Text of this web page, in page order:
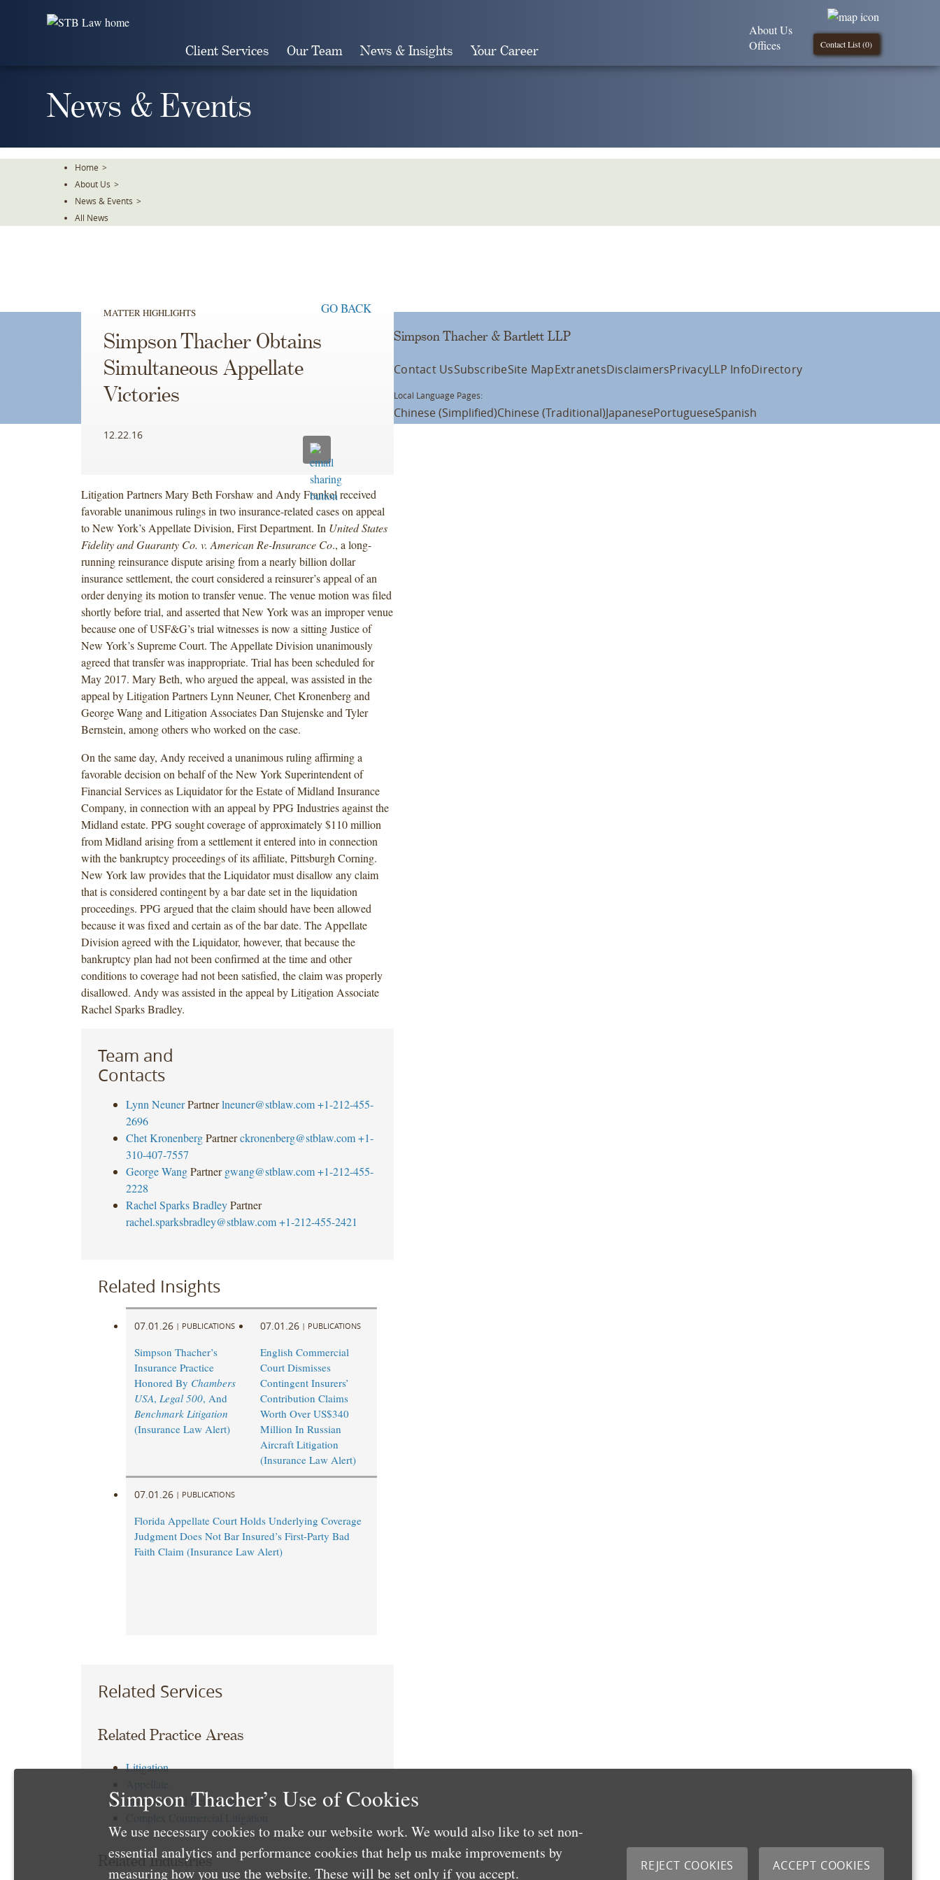
Client Services Our Team News & Insights Your Career Contact List (0)
About Us
Offices
News & Events
Home >
About Us >
News & Events >
All News
MATTER HIGHLIGHTS GO BACK
Simpson Thacher Obtains
Simultaneous Appellate
Victories
12.22.16
Litigation Partners Mary Beth Forshaw and Andy Frankel received
favorable unanimous rulings in two insurance-related cases on appeal
to New York’s Appellate Division, First Department. In United States
Fidelity and Guaranty Co. v. American Re-Insurance Co., a long-
running reinsurance dispute arising from a nearly billion dollar
insurance settlement, the court considered a reinsurer’s appeal of an
order denying its motion to transfer venue. The venue motion was filed
shortly before trial, and asserted that New York was an improper venue
because one of USF&G’s trial witnesses is now a sitting Justice of
New York’s Supreme Court. The Appellate Division unanimously
agreed that transfer was inappropriate. Trial has been scheduled for
May 2017. Mary Beth, who argued the appeal, was assisted in the
appeal by Litigation Partners Lynn Neuner, Chet Kronenberg and
George Wang and Litigation Associates Dan Stujenske and Tyler
Bernstein, among others who worked on the case.
On the same day, Andy received a unanimous ruling affirming a
favorable decision on behalf of the New York Superintendent of
Financial Services as Liquidator for the Estate of Midland Insurance
Company, in connection with an appeal by PPG Industries against the
Midland estate. PPG sought coverage of approximately $110 million
from Midland arising from a settlement it entered into in connection
with the bankruptcy proceedings of its affiliate, Pittsburgh Corning.
New York law provides that the Liquidator must disallow any claim
that is considered contingent by a bar date set in the liquidation
proceedings. PPG argued that the claim should have been allowed
because it was fixed and certain as of the bar date. The Appellate
Division agreed with the Liquidator, however, that because the
bankruptcy plan had not been confirmed at the time and other
conditions to coverage had not been satisfied, the claim was properly
disallowed. Andy was assisted in the appeal by Litigation Associate
Rachel Sparks Bradley.
Team and
Contacts
Lynn Neuner Partner lneuner@stblaw.com +1-212-455-
2696
Chet Kronenberg Partner ckronenberg@stblaw.com +1-
310-407-7557
George Wang Partner gwang@stblaw.com +1-212-455-
2228
Rachel Sparks Bradley Partner
rachel.sparksbradley@stblaw.com +1-212-455-2421
Related Insights
07.01.26 | PUBLICATIONS
Simpson Thacher’s
Insurance Practice
Honored By Chambers
USA, Legal 500, And
Benchmark Litigation
(Insurance Law Alert)
07.01.26 | PUBLICATIONS
English Commercial
Court Dismisses
Contingent Insurers’
Contribution Claims
Worth Over US$340
Million In Russian
Aircraft Litigation
(Insurance Law Alert)
07.01.26 | PUBLICATIONS
Florida Appellate Court Holds Underlying Coverage
Judgment Does Not Bar Insured’s First-Party Bad
Faith Claim (Insurance Law Alert)
Related Services
Related Practice Areas
Litigation
Insurance and Reinsurance
Related Industries
Simpson Thacher & Bartlett LLP
Contact UsSubscribeSite MapExtranetsDisclaimersPrivacyLLP InfoDirectory
Local Language Pages:
Chinese (Simplified)Chinese (Traditional)JapanesePortugueseSpanish
Simpson Thacher’s Use of Cookies
We use necessary cookies to make our website work. We would also like to set non-
essential analytics and performance cookies that help us make improvements by
measuring how you use the website. These will be set only if you accept.
REJECT COOKIES ACCEPT COOKIES